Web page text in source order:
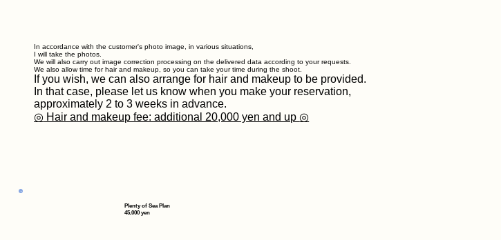
In accordance with the customer's photo image, in various situations,
I will take the photos.
We will also carry out image correction processing on the delivered data according to your requests.
We also allow time for hair and makeup, so you can take your time during the shoot.
If you wish, we can also arrange for hair and makeup to be provided.
In that case, please let us know when you make your reservation,
approximately 2 to 3 weeks in advance.
◎ Hair and makeup fee: additional 20,000 yen and up ◎
Plenty of Sea Plan
45,000 yen